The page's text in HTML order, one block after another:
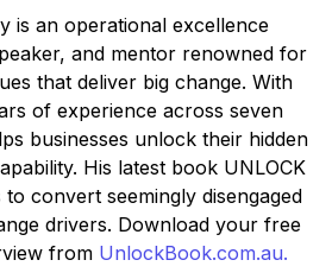
is an operational excellence
and mentor renowned for
that deliver big change. With
of experience across seven
businesses unlock their hidden
His latest book UNLOCK
convert seemingly disengaged
drivers. Download your free
from UnlockBook.com.au.